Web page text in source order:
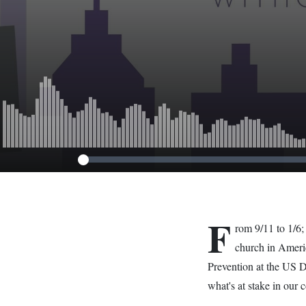
Path Back to
F rom 9/11 to 1/
church in
Prevention at the US
what's at stake in our